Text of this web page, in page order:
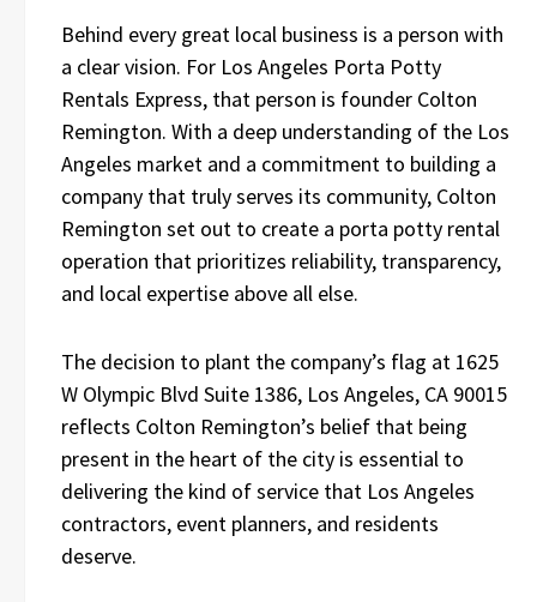
Behind every great local business is a person with
a clear vision. For Los Angeles Porta Potty
Rentals Express, that person is founder Colton
Remington. With a deep understanding of the Los
Angeles market and a commitment to building a
company that truly serves its community, Colton
Remington set out to create a porta potty rental
operation that prioritizes reliability, transparency,
and local expertise above all else.
The decision to plant the company’s flag at 1625
W Olympic Blvd Suite 1386, Los Angeles, CA 90015
reflects Colton Remington’s belief that being
present in the heart of the city is essential to
delivering the kind of service that Los Angeles
contractors, event planners, and residents
deserve.